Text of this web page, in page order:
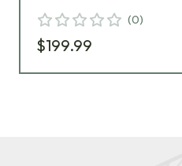
(0)
$199.99